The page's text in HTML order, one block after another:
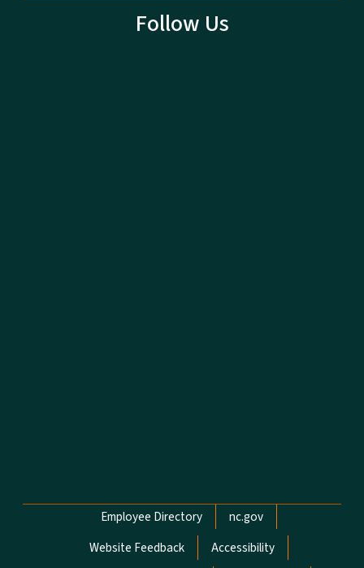
Follow Us
Network Menu
Employee Directory
nc.gov
Website Feedback
Accessibility